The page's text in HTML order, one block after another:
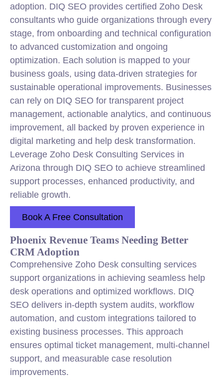
adoption. DIQ SEO provides certified Zoho Desk
consultants who guide organizations through every
stage, from onboarding and technical configuration
to advanced customization and ongoing
optimization. Each solution is mapped to your
business goals, using data-driven strategies for
sustainable operational improvements. Businesses
can rely on DIQ SEO for transparent project
management, actionable analytics, and continuous
improvement, all backed by proven experience in
digital marketing and help desk transformation.
Leverage Zoho Desk Consulting Services in
Arizona through DIQ SEO to achieve streamlined
support processes, enhanced productivity, and
reliable growth.
Book A Free Consultation
Phoenix Revenue Teams Needing Better
CRM Adoption
Comprehensive Zoho Desk consulting services
support organizations in achieving seamless help
desk operations and optimized workflows. DIQ
SEO delivers in-depth system audits, workflow
automation, and custom integrations tailored to
existing business processes. This approach
ensures optimal ticket management, multi-channel
support, and measurable case resolution
improvements.